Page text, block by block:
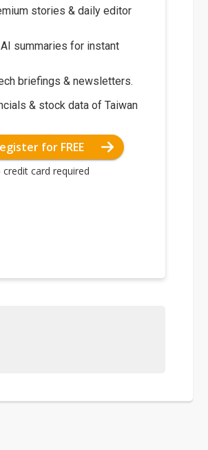
stories & daily editor
summaries for instant
briefings & newsletters.
& stock data of Taiwan
for FREE
credit card required